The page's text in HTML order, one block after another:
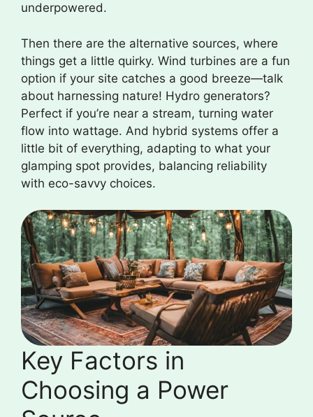
underpowered.
Then there are the alternative sources, where
things get a little quirky. Wind turbines are a fun
option if your site catches a good breeze—talk
about harnessing nature! Hydro generators?
Perfect if you’re near a stream, turning water
flow into wattage. And hybrid systems offer a
little bit of everything, adapting to what your
glamping spot provides, balancing reliability
with eco-savvy choices.
Key Factors in
Choosing a Power